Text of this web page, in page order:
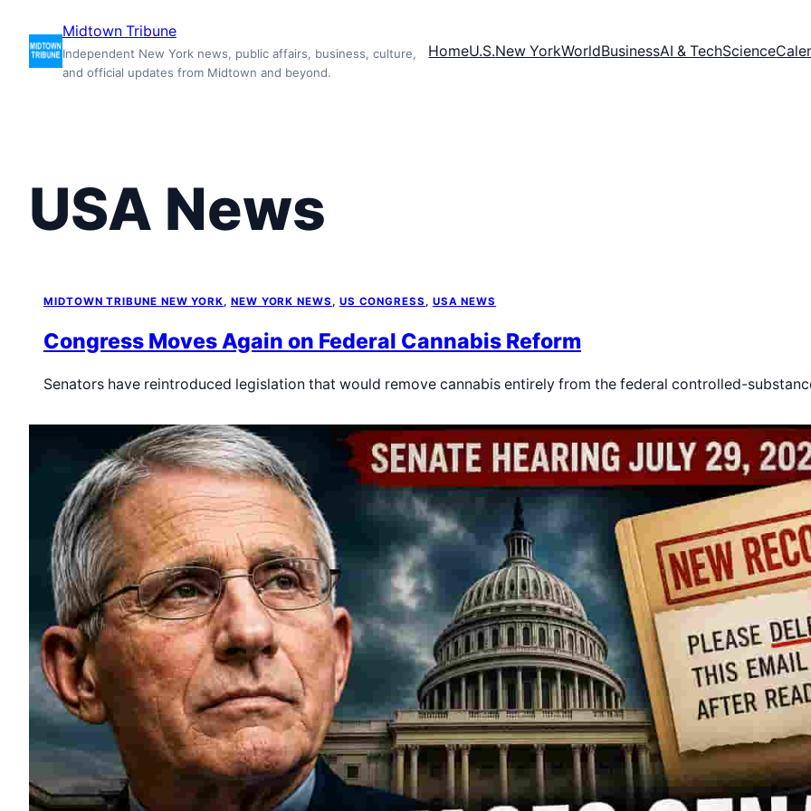
content
Midtown Tribune
Independent New York news, public affairs, business, culture,
and official updates from Midtown and beyond.
HomeU.S.New YorkWorldBusinessAI & TechScience
USA News
MIDTOWN TRIBUNE NEW YORK, NEW YORK NEWS , US CONGRESS , USA NEWS
Congress Moves Again on Federal Cannabis Reform
Senators have reintroduced legislation that would remove cannabis entirely from the federal controlled-